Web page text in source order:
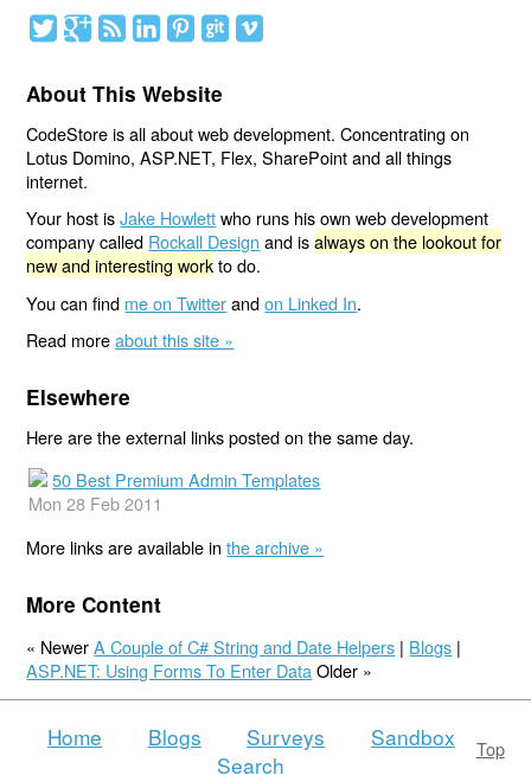
About This Website
CodeStore is all about web development. Concentrating on
Lotus Domino, ASP.NET, Flex, SharePoint and all things
internet.
Your host isJake Howlettwho runs his own web development
company called Rockall Design and isalways on the lookout for
new and interesting workto do.
You can find me on Twitterandon Linked In.
Read moreabout this site »
Elsewhere
Here are the external links posted on the same day.
50 Best Premium Admin Templates
Mon 28 Feb 2011
More links are available inthe archive »
More Content
« NewerA Couple of C# String and Date Helpers | Blogs |
ASP.NET: Using Forms To Enter Data Older »
Top
Home Blogs Surveys
Sandbox
Search